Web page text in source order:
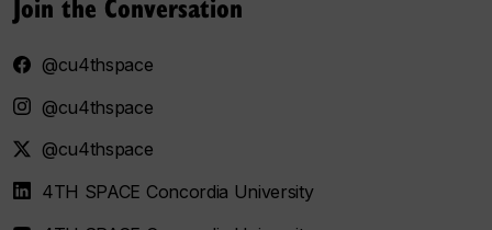
@cu4thspace
@cu4thspace
@cu4thspace
4TH SPACE Concordia University